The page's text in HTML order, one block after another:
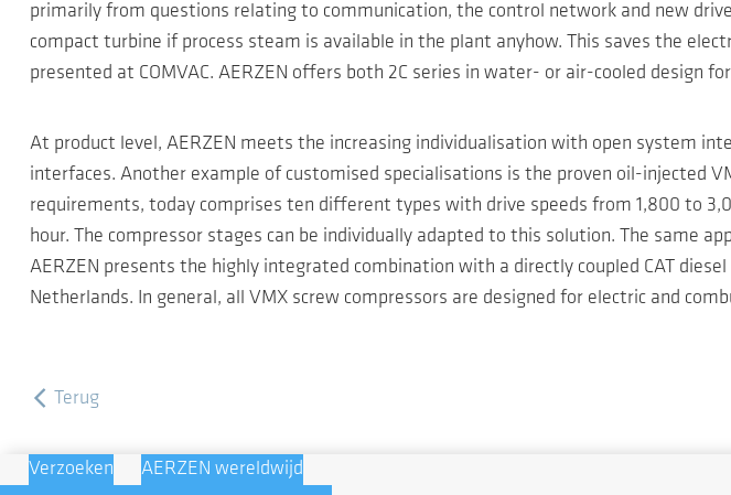
primarily from questions relating to communication, the control network and new
compact turbine if process steam is available in the plant anyhow. This saves the
presented at COMVAC. AERZEN offers both 2C series in water- or air-cooled design
At product level, AERZEN meets the increasing individualisation with open system
interfaces. Another example of customised specialisations is the proven oil-injected
requirements, today comprises ten different types with drive speeds from 1,800 to
hour. The compressor stages can be individually adapted to this solution. The same
AERZEN presents the highly integrated combination with a directly coupled CAT
Netherlands. In general, all VMX screw compressors are designed for electric and
Terug
Verzoeken AERZEN wereldwijd